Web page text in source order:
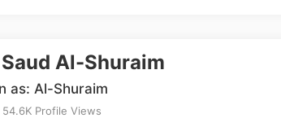
Al-Shuraim
as: Al-Shuraim
Profile Views